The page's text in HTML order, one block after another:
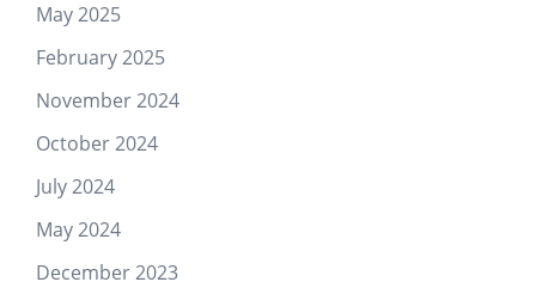
May 2025
February 2025
November 2024
October 2024
July 2024
May 2024
December 2023